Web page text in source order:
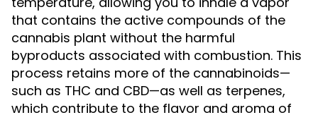
that contains the active compounds of the
cannabis plant without the harmful
byproducts associated with combustion. This
process retains more of the cannabinoids—
such as THC and CBD—as well as terpenes,
which contribute to the flavor and aroma of